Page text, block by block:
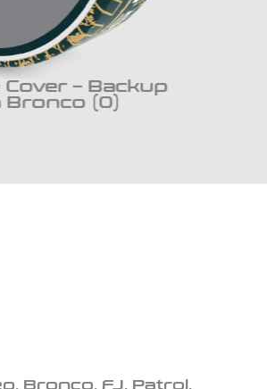
– Backup
Bronco (0)
Bronco, FJ, Patrol,